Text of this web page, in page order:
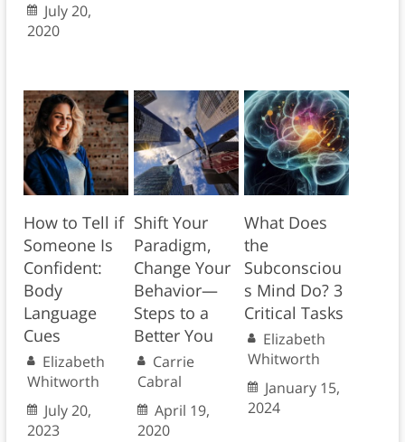
July 20,
2020
How to Tell if
Someone Is
Confident:
Body
Language
Cues
Elizabeth
Whitworth
July 20,
2023
Shift Your
Paradigm,
Change Your
Behavior—
Steps to a
Better You
Carrie
Cabral
April 19,
2020
What Does
the
Subconsciou
s Mind Do? 3
Critical Tasks
Elizabeth
Whitworth
January 15,
2024